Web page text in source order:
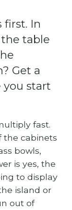
first. In
table
Get a
you start
fast.
the cabinets
bowls,
is yes, the
to display
island or
out of